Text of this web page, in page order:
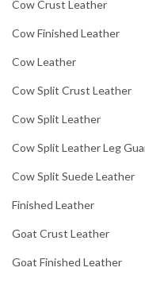
Cow Crust Leather
Cow Finished Leather
Cow Leather
Cow Split Crust Leather
Cow Split Leather
Cow Split Leather Leg
Cow Split Suede Leather
Finished Leather
Goat Crust Leather
Goat Finished Leather